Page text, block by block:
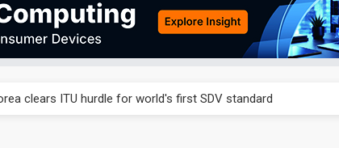
clears ITU hurdle for world's first SDV standard